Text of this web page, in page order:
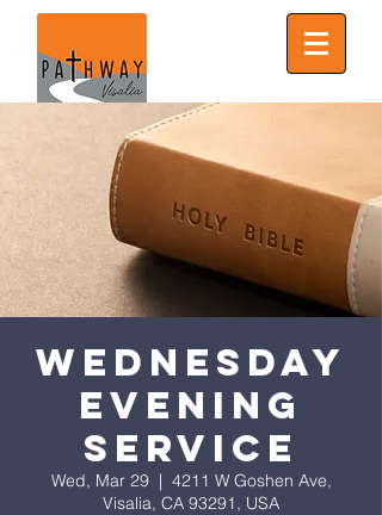
Wednesday
Evening
Service
Wed, Mar 29
  |
4211 W Goshen Ave,
Visalia, CA 93291, USA